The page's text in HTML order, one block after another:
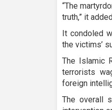
“The
truth,” it
It condoled
the victims’
The Islamic
terrorists
foreign
The overall